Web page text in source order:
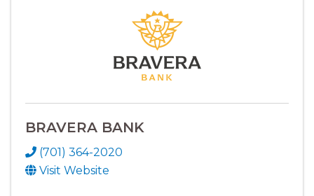
BRAVERA BANK
(701) 364-2020
Visit Website